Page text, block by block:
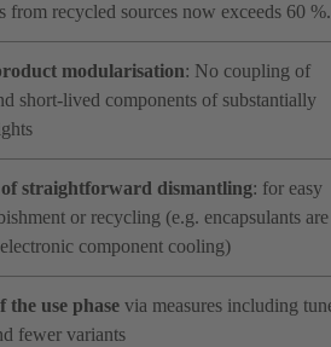
from recycled sources now exceeds 60 %.
modularisation: No coupling of
short-lived components of substantially
straightforward dismantling: for easy
or recycling (e.g. encapsulants are
component cooling)
the use phase via measures including
fewer variants